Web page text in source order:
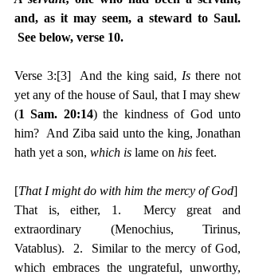
and, as it may seem, a steward to Saul.
See below, verse 10.
Verse 3:[3] And the king said, Is there not
yet any of the house of Saul, that I may shew
(1 Sam. 20:14) the kindness of God unto
him?  And Ziba said unto the king, Jonathan
hath yet a son, which is lame on his feet.
[That I might do with him the mercy of God]
That is, either, 1.  Mercy great and
extraordinary (Menochius, Tirinus,
Vatablus).  2.  Similar to the mercy of God,
which embraces the ungrateful, unworthy,